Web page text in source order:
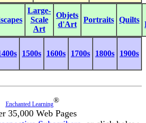
Large-
Scale
Art
Objets
d'Art
Portraits Quilts
1500s 1600s 1700s 1800s 1900s
Enchanted Learning®
35,000 Web Pages